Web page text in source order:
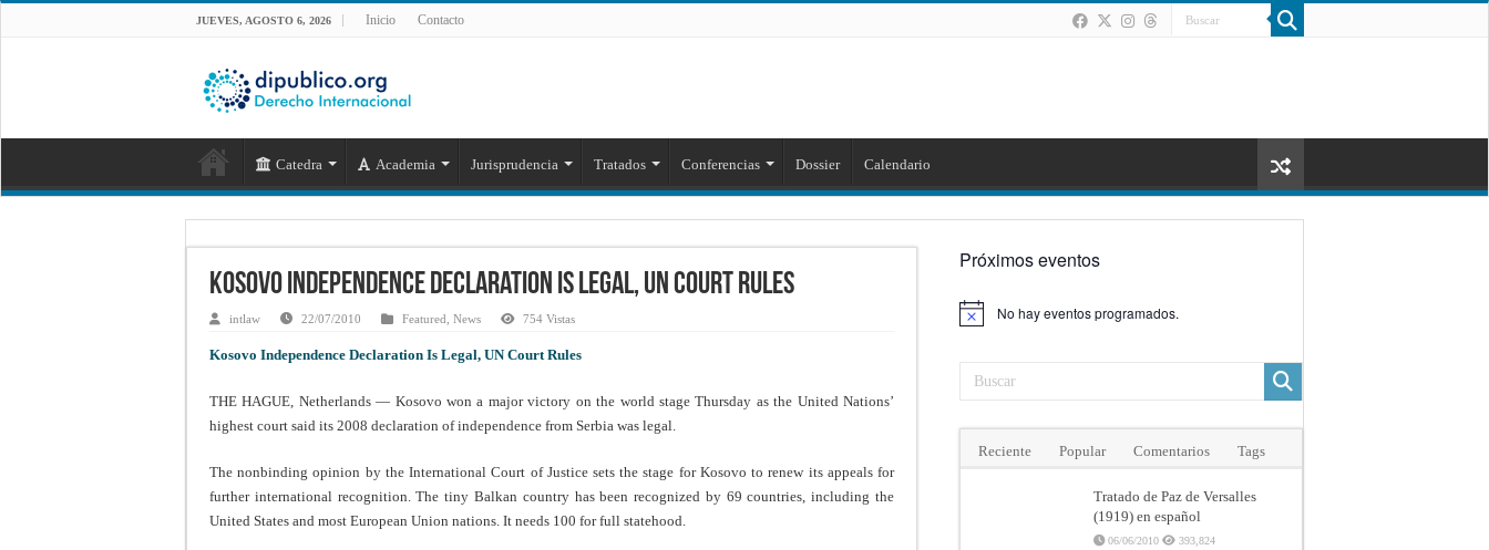
JUEVES, AGOSTO 6, 2026 Inicio Contacto
Catedra Academia Jurisprudencia Tratados Conferencias Dossier Calendario
Kosovo Independence Declaration Is Legal, UN Court Rules
intlaw 22/07/2010 Featured News 754 Vistas
Kosovo Independence Declaration Is Legal, UN Court Rules
THE HAGUE, Netherlands — Kosovo won a major victory on the world stage Thursday as the United Nations’
highest court said its 2008 declaration of independence from Serbia was legal.
The nonbinding opinion by the International Court of Justice sets the stage for Kosovo to renew its appeals for
further international recognition. The tiny Balkan country has been recognized by 69 countries, including the
United States and most European Union nations. It needs 100 for full statehood.
Próximos eventos
Aviso No hay eventos programados.
Reciente Popular Comentarios Tags
Tratado de Paz de Versalles
(1919) en español
06/06/2010 393,824